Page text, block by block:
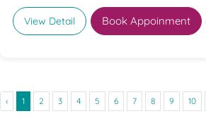
View Detail Book Appoinment
‹ 1 2 3 4 5 6 7 8 9 10